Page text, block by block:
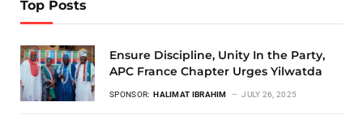
Top Posts
Ensure Discipline, Unity In the Party,
APC France Chapter Urges Yilwatda
SPONSOR: HALIMAT IBRAHIM JULY 26, 2025